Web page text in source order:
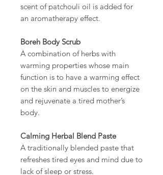
scent of patchouli oil is added for
an aromatherapy effect.
Boreh Body Scrub
A combination of herbs with
warming properties whose main
function is to have a warming effect
on the skin and muscles to energize
and rejuvenate a tired mother’s
body.
Calming Herbal Blend Paste
A traditionally blended paste that
refreshes tired eyes and mind due to
lack of sleep or stress.